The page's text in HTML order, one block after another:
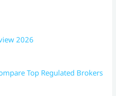
2026
Top Regulated Brokers